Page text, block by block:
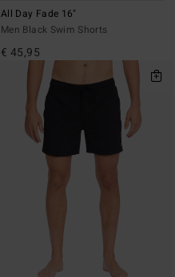
All Day Fade 16"
Men Black Swim Shorts
€ 45,95